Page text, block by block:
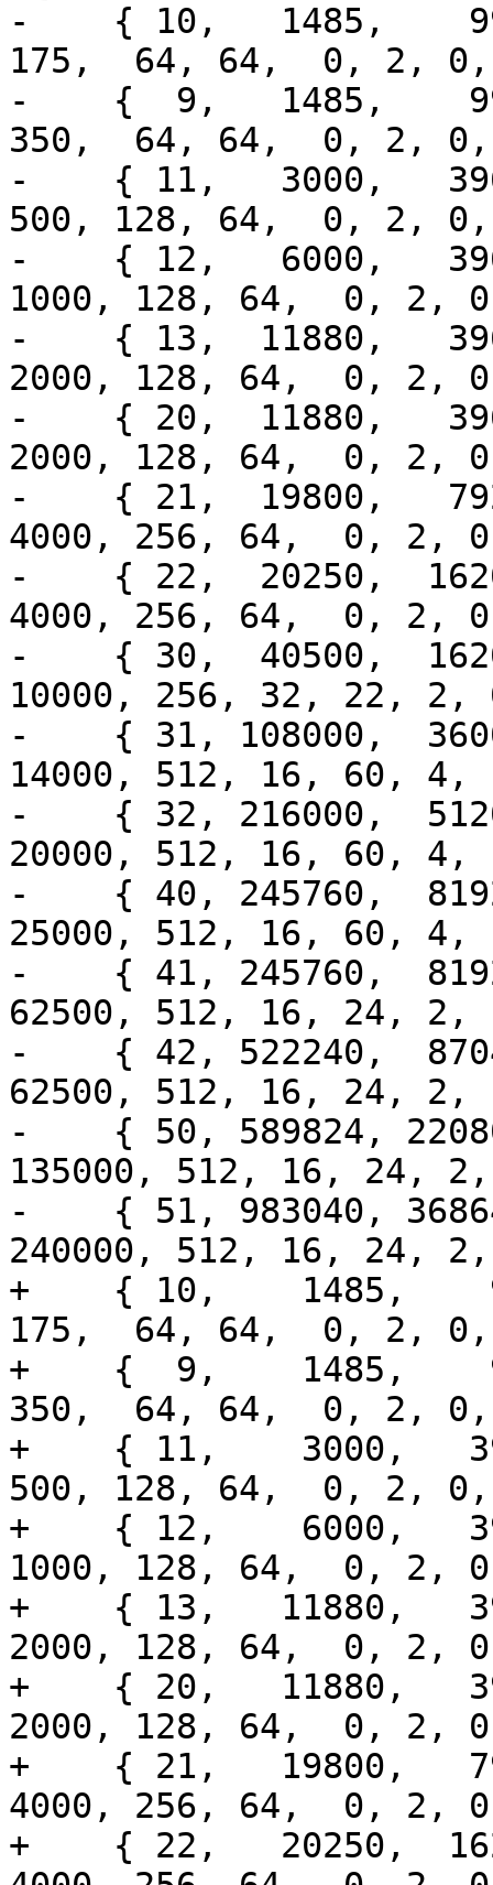
-    { 10,   1485,
175,  64, 64,  0, 2,
-    {  9,   1485,
350,  64, 64,  0, 2,
-    { 11,   3000,
500, 128, 64,  0, 2,
-    { 12,   6000,
1000, 128, 64,  0, 2,
-    { 13,  11880,
2000, 128, 64,  0, 2,
-    { 20,  11880,
2000, 128, 64,  0, 2,
-    { 21,  19800,
4000, 256, 64,  0, 2,
-    { 22,  20250,
4000, 256, 64,  0, 2,
-    { 30,  40500,
10000, 256, 32, 22,
-    { 31, 108000,
14000, 512, 16, 60,
-    { 32, 216000,
20000, 512, 16, 60,
-    { 40, 245760,
25000, 512, 16, 60,
-    { 41, 245760,
62500, 512, 16, 24,
-    { 42, 522240,
62500, 512, 16, 24,
-    { 50, 589824,
135000, 512, 16, 24,
-    { 51, 983040,
240000, 512, 16, 24,
+    { 10,    1485,
175,  64, 64,  0, 2,
+    {  9,    1485,
350,  64, 64,  0, 2,
+    { 11,    3000,
500, 128, 64,  0, 2,
+    { 12,    6000,
1000, 128, 64,  0, 2,
+    { 13,   11880,
2000, 128, 64,  0, 2,
+    { 20,   11880,
2000, 128, 64,  0, 2,
+    { 21,   19800,
4000, 256, 64,  0, 2,
+    { 22,   20250,